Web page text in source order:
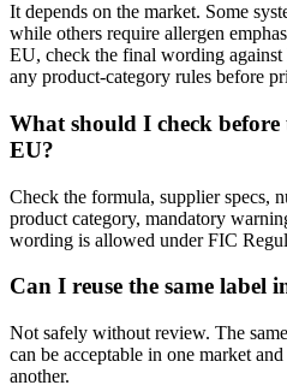
It depends on the market. Some
while others require allergen
EU, check the final wording
any product-category rules before
What should I check
EU?
Check the formula, supplier specs,
product category, mandatory
wording is allowed under FIC
Can I reuse the same label
Not safely without review. The
can be acceptable in one market
another.